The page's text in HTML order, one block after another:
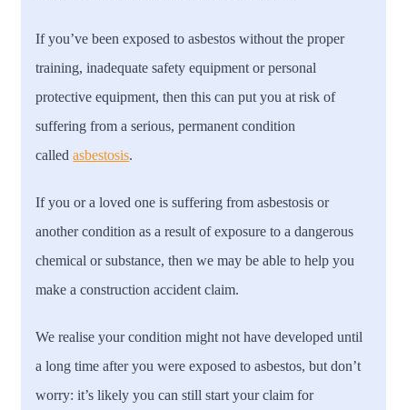
If you’ve been exposed to asbestos without the proper
training, inadequate safety equipment or personal
protective equipment, then this can put you at risk of
suffering from a serious, permanent condition
calledasbestosis.
If you or a loved one is suffering from asbestosis or
another condition as a result of exposure to a dangerous
chemical or substance, then we may be able to help you
make a construction accident claim.
We realise your condition might not have developed until
a long time after you were exposed to asbestos, but don’t
worry: it’s likely you can still start your claim for